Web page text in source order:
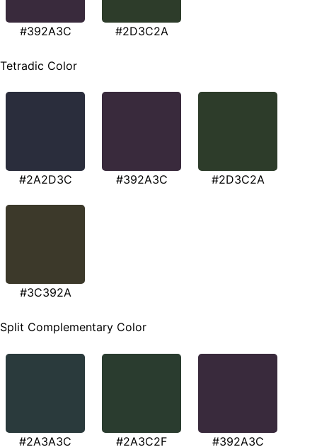
#392A3C #2D3C2A
Tetradic Color
#2A2D3C #392A3C #2D3C2A
#3C392A
Split Complementary Color
#2A3A3C #2A3C2F #392A3C